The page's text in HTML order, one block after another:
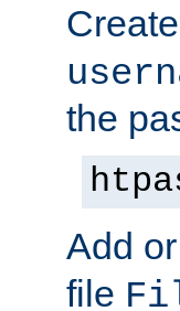
the
Add
file